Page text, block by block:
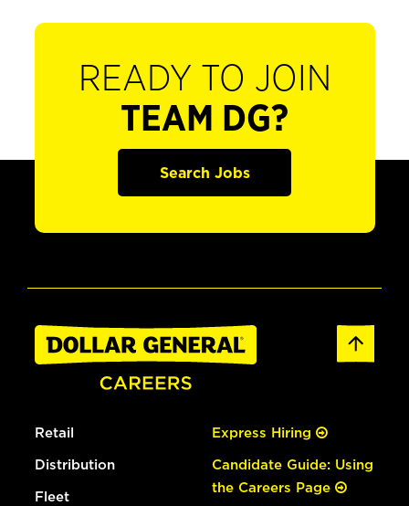
READY TO JOIN
TEAM DG?
Search Jobs
Retail
Distribution
Fleet
Express Hiring
Candidate Guide: Using
the Careers Page